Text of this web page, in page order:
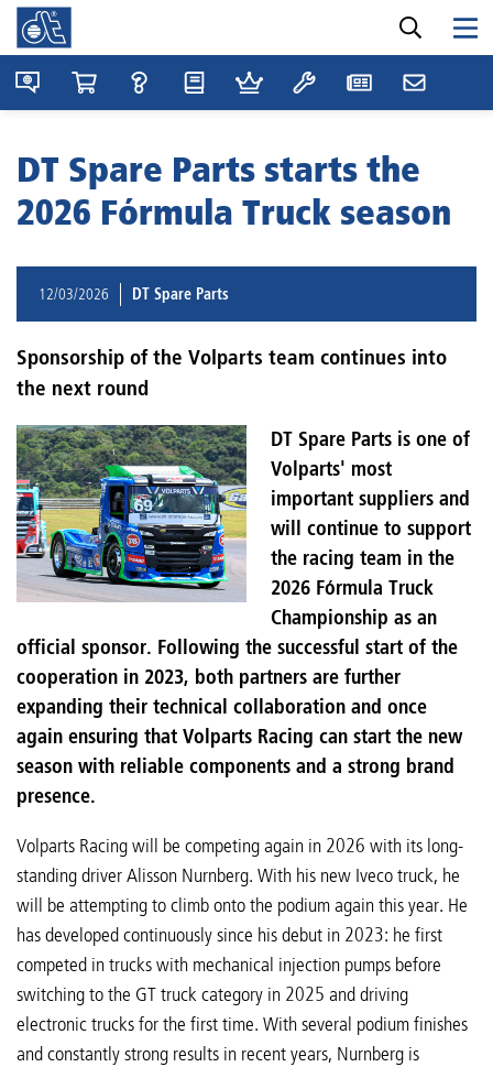
DT Spare Parts starts the
2026 Fórmula Truck season
12/03/2026 DT Spare Parts
Sponsorship of the Volparts team continues into
the next round
DT Spare Parts is one of
Volparts' most
important suppliers and
will continue to support
the racing team in the
2026 Fórmula Truck
Championship as an
official sponsor. Following the successful start of the
cooperation in 2023, both partners are further
expanding their technical collaboration and once
again ensuring that Volparts Racing can start the new
season with reliable components and a strong brand
presence.
Volparts Racing will be competing again in 2026 with its long-
standing driver Alisson Nurnberg. With his new Iveco truck, he
will be attempting to climb onto the podium again this year. He
has developed continuously since his debut in 2023: he first
competed in trucks with mechanical injection pumps before
switching to the GT truck category in 2025 and driving
electronic trucks for the first time. With several podium finishes
and constantly strong results in recent years, Nurnberg is